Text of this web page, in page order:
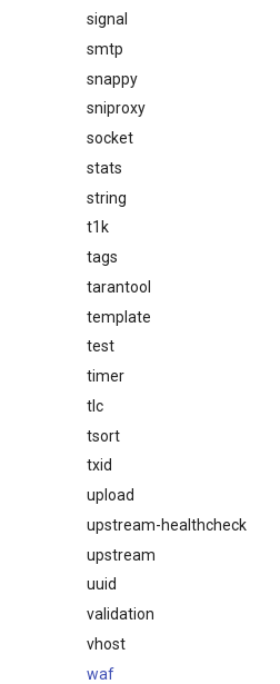
signal
smtp
snappy
sniproxy
socket
stats
string
t1k
tags
tarantool
template
test
timer
tlc
tsort
txid
upload
upstream-healthcheck
upstream
uuid
validation
vhost
waf